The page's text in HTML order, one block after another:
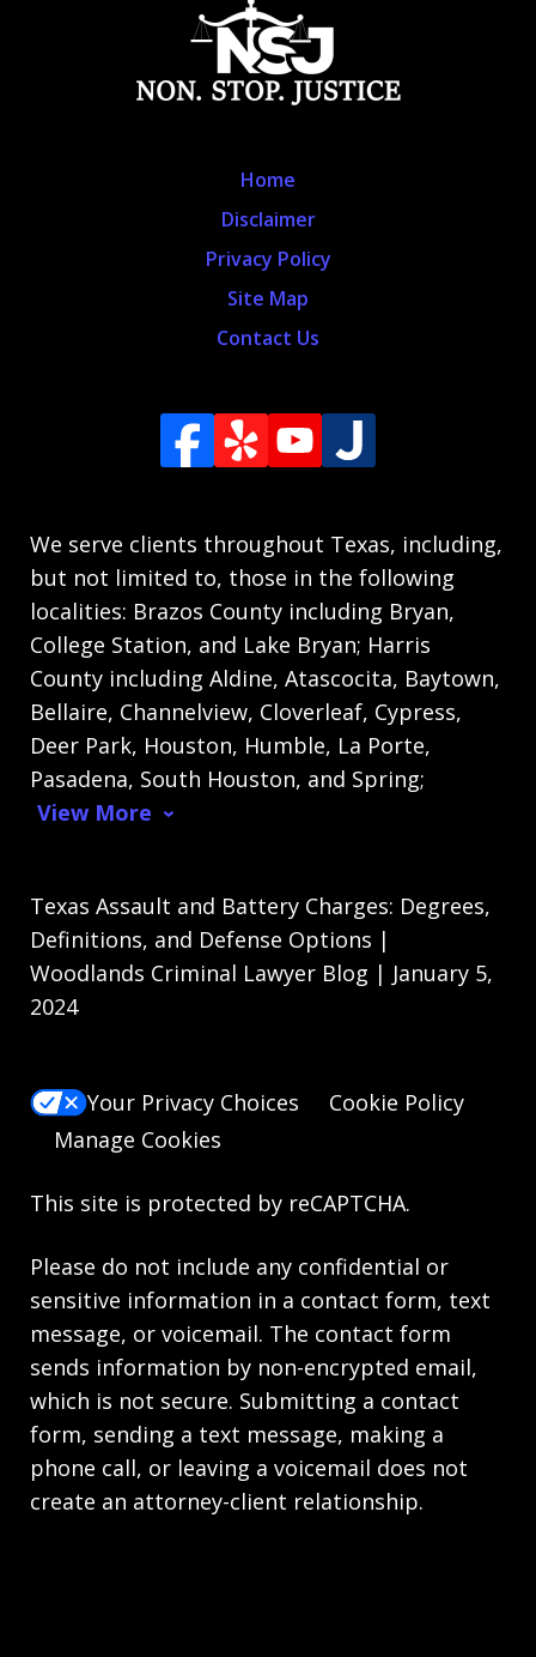
We serve clients throughout Texas, including,
but not limited to, those in the following
localities: Brazos County including Bryan,
College Station, and Lake Bryan; Harris
County including Aldine, Atascocita, Baytown,
Bellaire, Channelview, Cloverleaf, Cypress,
Deer Park, Houston, Humble, La Porte,
Pasadena, South Houston, and Spring;
View More
Home
Disclaimer
Privacy Policy
Site Map
Contact Us
Texas Assault and Battery Charges: Degrees,
Definitions, and Defense Options |
Woodlands Criminal Lawyer Blog | January 5,
2024
Your Privacy Choices
Cookie Policy
Manage Cookies
This site is protected by reCAPTCHA.
Please do not include any confidential or
sensitive information in a contact form, text
message, or voicemail. The contact form
sends information by non-encrypted email,
which is not secure. Submitting a contact
form, sending a text message, making a
phone call, or leaving a voicemail does not
create an attorney-client relationship.